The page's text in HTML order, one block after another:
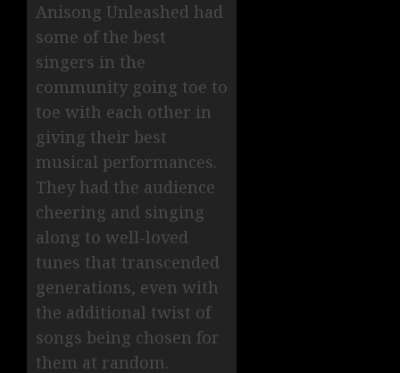
Anisong Unleashed had
some of the best
singers in the
community going toe to
toe with each other in
giving their best
musical performances.
They had the audience
cheering and singing
along to well-loved
tunes that transcended
generations, even with
the additional twist of
songs being chosen for
them at random.